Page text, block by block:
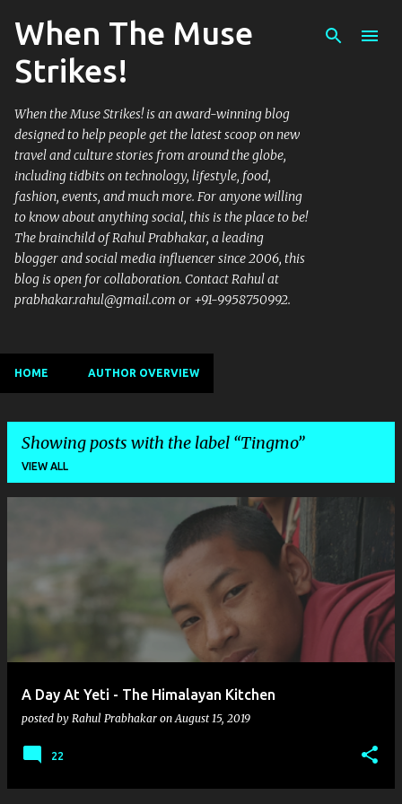
Skip to main content
When The Muse
Strikes!
When the Muse Strikes! is an award-winning blog
designed to help people get the latest scoop on new
travel and culture stories from around the globe,
including tidbits on technology, lifestyle, food,
fashion, events, and much more. For anyone willing
to know about anything social, this is the place to be!
The brainchild of Rahul Prabhakar, a leading
blogger and social media influencer since 2006, this
blog is open for collaboration. Contact Rahul at
prabhakar.rahul@gmail.com or +91-9958750992.
HOME AUTHOR OVERVIEW
Showing posts with the label Tingmo
VIEW ALL
A Day At Yeti - The Himalayan Kitchen
posted by Rahul Prabhakar onAugust 15, 2019
22